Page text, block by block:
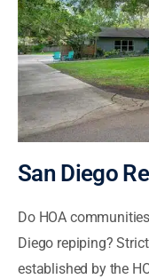
San Diego
Do HOA
Diego repiping?
established by the